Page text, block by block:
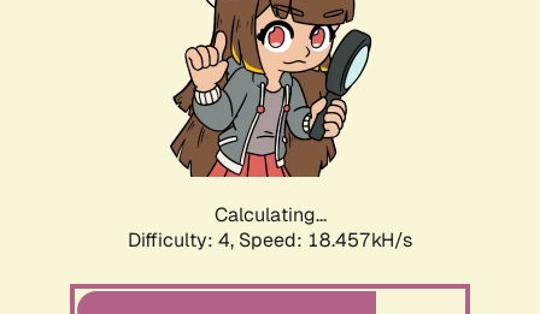
Calculating...
Difficulty: 4, Speed: 18.457kH/s